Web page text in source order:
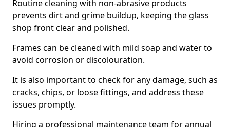
Routine cleaning with non-abrasive products
prevents dirt and grime buildup, keeping the glass
shop front clear and polished.
Frames can be cleaned with mild soap and water to
avoid corrosion or discolouration.
It is also important to check for any damage, such as
cracks, chips, or loose fittings, and address these
issues promptly.
Hiring a professional maintenance team for annual